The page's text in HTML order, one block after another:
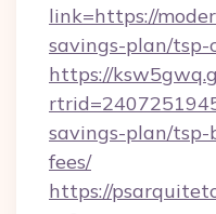
link=https://
savings-plan/
https://
savings-plan/tsp-
fees/
https://